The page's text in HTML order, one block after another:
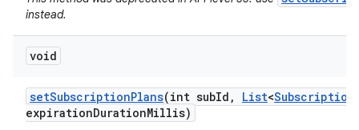
instead.
void
setSubscriptionPlans(int subId , List<Subscription
expirationDurationMillis)